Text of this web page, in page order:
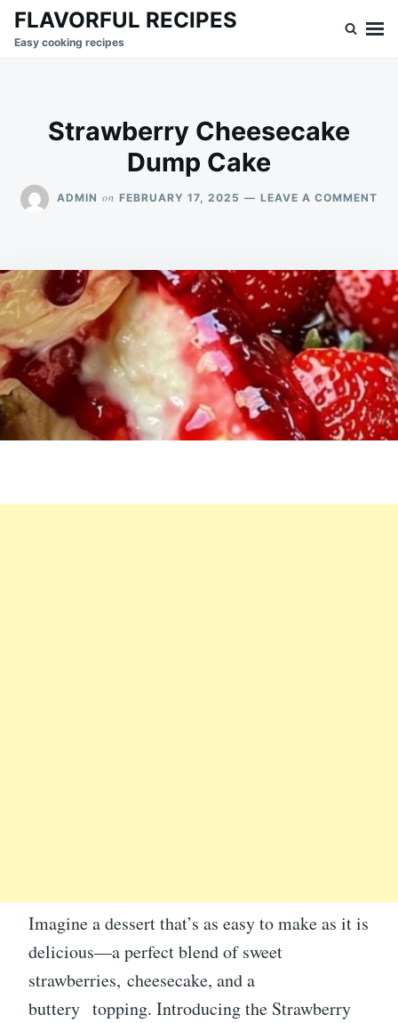
SkipSearch
for:
FLAVORFUL RECIPES
Easy cooking recipes
Strawberry Cheesecake
Dump Cake
ADMIN on FEBRUARY 17, 2025 LEAVE A COMMENT
Imagine a dessert that’s as easy to make as it is
delicious—a perfect blend of sweet
strawberries, cheesecake, and a
buttery topping. Introducing the Strawberry